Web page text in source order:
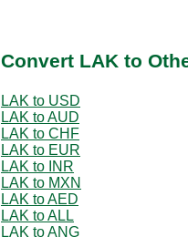
Convert LAK to
LAK to USD
LAK to AUD
LAK to CHF
LAK to EUR
LAK to INR
LAK to MXN
LAK to AED
LAK to ALL
LAK to ANG